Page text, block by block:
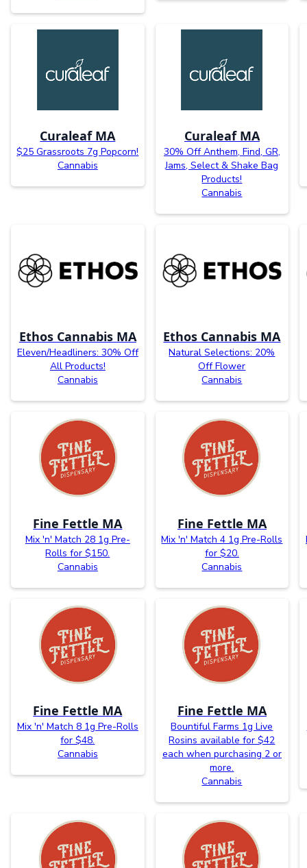
Curaleaf MA
$25 Grassroots 7g Popcorn!
Cannabis
Curaleaf MA
30% Off Anthem, Find, GR,
Jams, Select & Shake Bag
Products!
Cannabis
Ethos Cannabis MA
Eleven/Headliners: 30% Off
All Products!
Cannabis
Ethos Cannabis MA
Natural Selections: 20%
Off Flower
Cannabis
Fine Fettle MA
Mix 'n' Match 28 1g Pre-
Rolls for $150.
Cannabis
Fine Fettle MA
Mix 'n' Match 4 1g Pre-Rolls
for $20.
Cannabis
Fine Fettle MA
Mix 'n' Match 8 1g Pre-Rolls
for $48.
Cannabis
Fine Fettle MA
Bountiful Farms 1g Live
Rosins available for $42
each when purchasing 2 or
more.
Cannabis